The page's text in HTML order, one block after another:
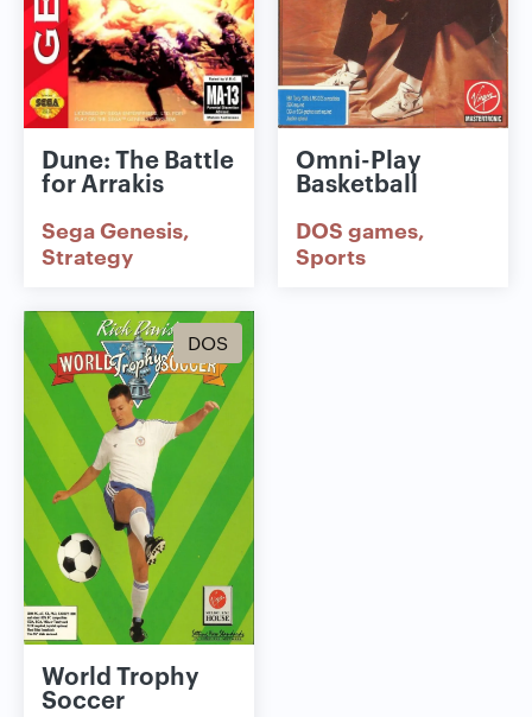
Dune: The Battle
for Arrakis
Sega Genesis
Strategy
Omni-Play
Basketball
DOS games
Sports
DOS
World Trophy
Soccer